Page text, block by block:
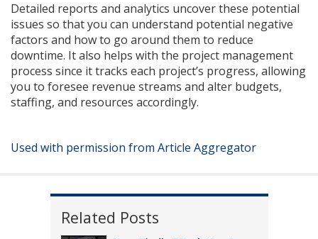
Detailed reports and analytics uncover these potential
issues so that you can understand potential negative
factors and how to go around them to reduce
downtime. It also helps with the project management
process since it tracks each project’s progress, allowing
you to foresee revenue streams and alter budgets,
staffing, and resources accordingly.
Used with permission from Article Aggregator
Related Posts